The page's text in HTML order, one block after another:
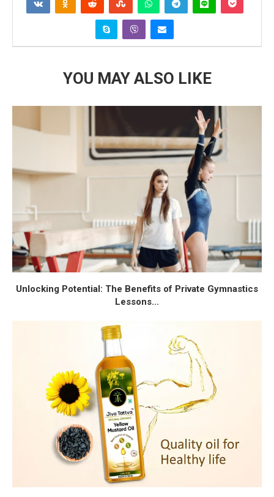
YOU MAY ALSO LIKE
Unlocking Potential: The Benefits of Private Gymnastics
Lessons...